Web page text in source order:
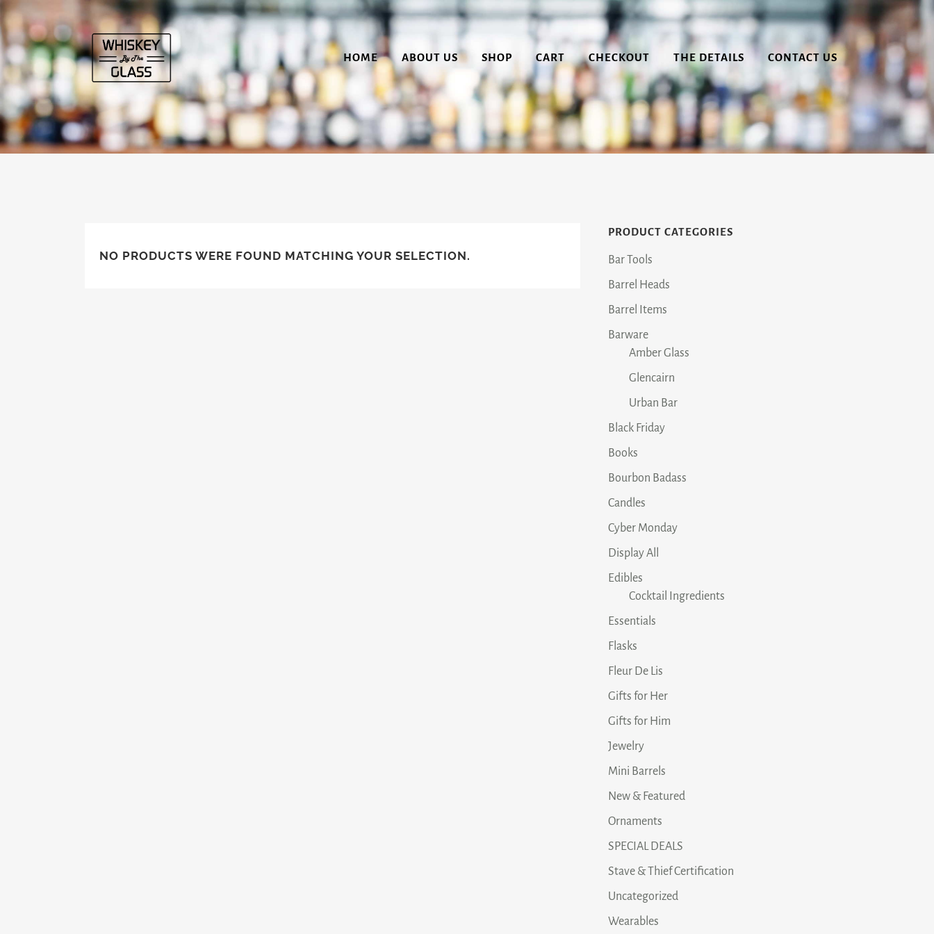
HOME ABOUT US SHOP CART CHECKOUT THE DETAILS CONTACT US
NO PRODUCTS WERE FOUND MATCHING YOUR SELECTION.
PRODUCT CATEGORIES
Bar Tools
Barrel Heads
Barrel Items
Barware
Amber Glass
Glencairn
Urban Bar
Black Friday
Books
Bourbon Badass
Candles
Cyber Monday
Display All
Edibles
Cocktail Ingredients
Essentials
Flasks
Fleur De Lis
Gifts for Her
Gifts for Him
Jewelry
Mini Barrels
New & Featured
Ornaments
SPECIAL DEALS
Stave & Thief Certification
Uncategorized
Wearables